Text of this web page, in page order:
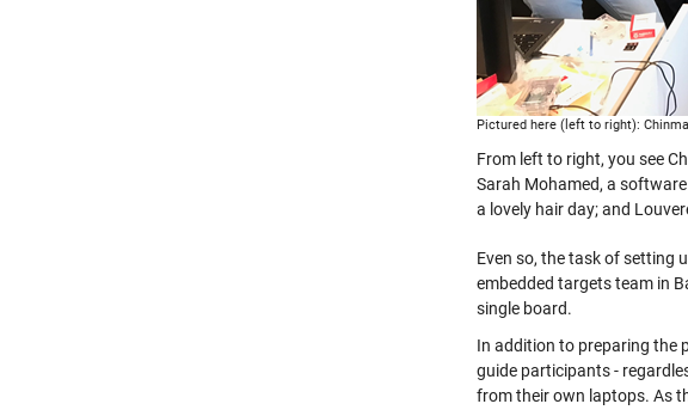
Pictured here (left to right):
From left to right, you see
Sarah Mohamed, a
a lovely hair day; and
Even so, the task of setting
embedded targets team in
single board.
In addition to preparing the
guide participants -
from their own laptops. As